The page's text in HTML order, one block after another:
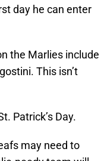
day he can enter
the Marlies include
This isn’t
Patrick’s Day.
may need to